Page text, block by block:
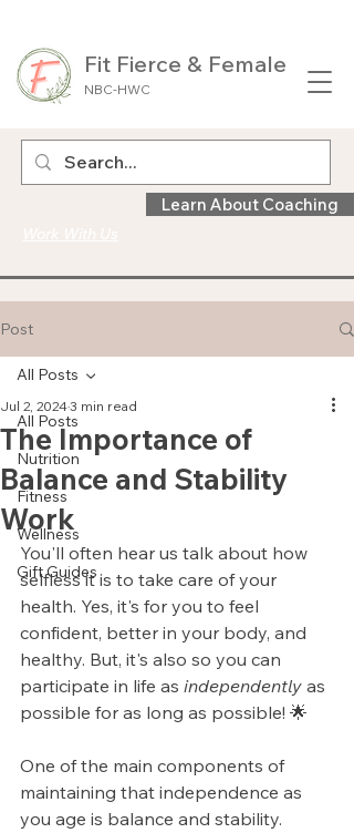
Fit Fierce & Female
NBC-HWC
Learn About Coaching
Post
All Posts
Nutrition
Fitness
Wellness
Gift Guides
All Posts
The Importance of
Balance and Stability
Work
Jul 2, 20243 min read
You'll often hear us talk about how
selfless it is to take care of your
health. Yes, it's for you to feel
confident, better in your body, and
healthy. But, it's also so you can
participate in life as independently as
possible for as long as possible! 🌟
One of the main components of
maintaining that independence as
you age is balance and stability.